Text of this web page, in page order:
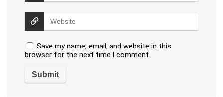
Save my name, email, and website in this
browser for the next time I comment.